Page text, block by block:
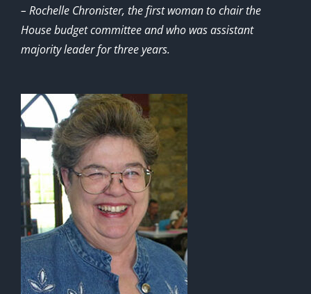
– Rochelle Chronister, the first woman to chair the
House budget committee and who was assistant
majority leader for three years.